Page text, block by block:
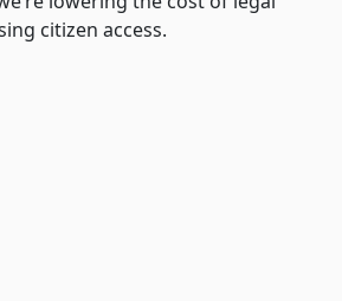
citizen access.